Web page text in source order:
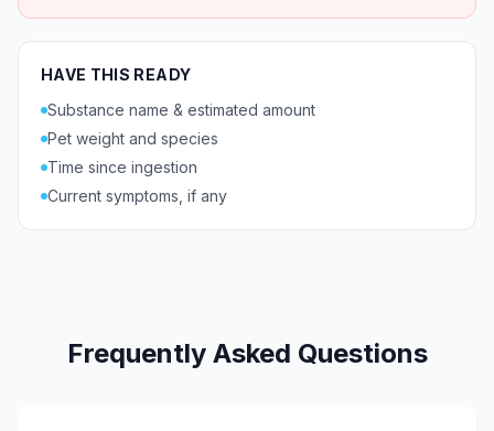
HAVE THIS READY
Substance name & estimated amount
Pet weight and species
Time since ingestion
Current symptoms, if any
Frequently Asked Questions